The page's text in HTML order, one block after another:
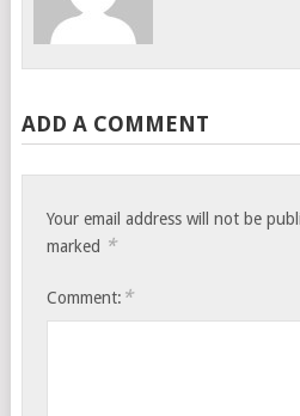
ADD A COMMENT
Your email address will not be
marked *
Comment: *